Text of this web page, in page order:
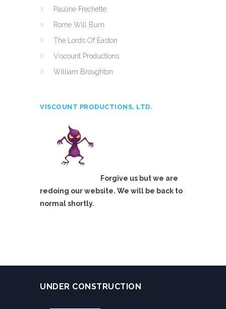
Pauline Frechette
Rome Will Burn
The Lords Of Easton
Viscount Productions
William Broughton
VISCOUNT PRODUCTIONS, LTD.
Forgive us but we are
redoing our website. We will be back to
normal shortly.
UNDER CONSTRUCTION